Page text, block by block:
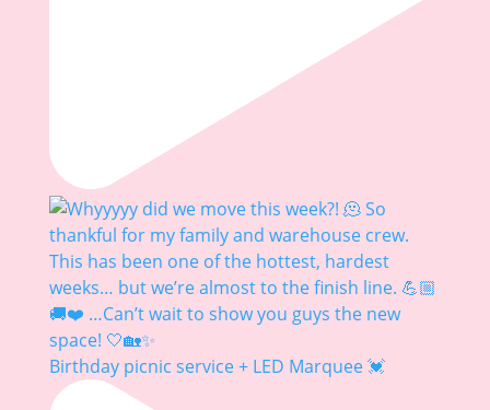
Birthday picnic service + LED Marquee 💓